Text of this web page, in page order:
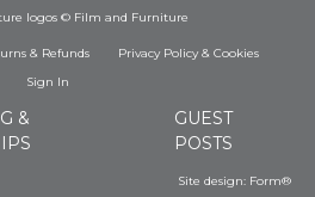
logos © Film and Furniture
& Refunds Privacy Policy& Cookies
Sign In
&
GUEST
POSTS
Site design: Form®